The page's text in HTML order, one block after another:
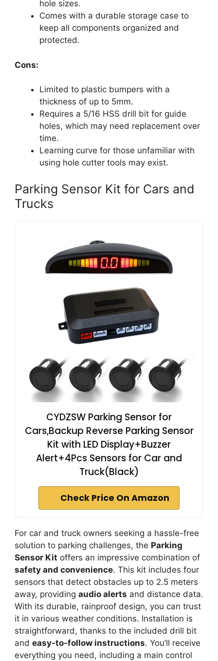
hole sizes.
Comes with a durable storage case to
keep all components organized and
protected.
Cons:
Limited to plastic bumpers with a
thickness of up to 5mm.
Requires a 5/16 HSS drill bit for guide
holes, which may need replacement over
time.
Learning curve for those unfamiliar with
using hole cutter tools may exist.
Parking Sensor Kit for Cars and
Trucks
CYDZSW Parking Sensor for
Cars,Backup Reverse Parking Sensor
Kit with LED Display+Buzzer
Alert+4Pcs Sensors for Car and
Truck(Black)
Check Price On Amazon
For car and truck owners seeking a hassle-free
solution to parking challenges, the Parking
Sensor Kit offers an impressive combination of
safety and convenience. This kit includes four
sensors that detect obstacles up to 2.5 meters
away, providing audio alerts and distance data.
With its durable, rainproof design, you can trust
it in various weather conditions. Installation is
straightforward, thanks to the included drill bit
and easy-to-follow instructions. You’ll receive
everything you need, including a main control